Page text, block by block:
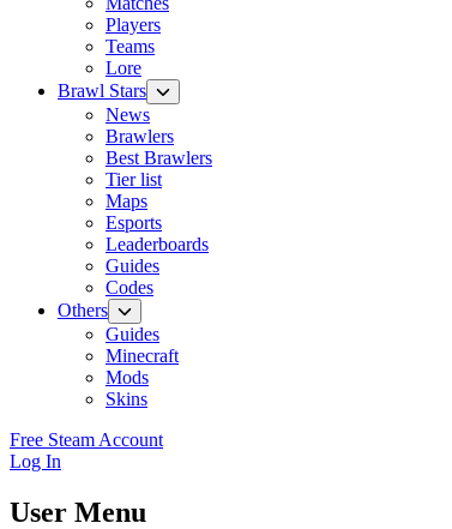
Players
Teams
Lore
Brawl Stars
News
Brawlers
Best Brawlers
Tier list
Maps
Esports
Leaderboards
Guides
Codes
Others
Guides
Minecraft
Mods
Skins
Free Steam Account
Log In
User Menu